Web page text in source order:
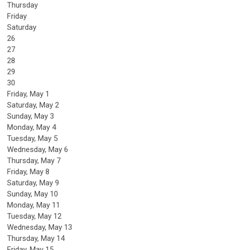
Thursday
Friday
Saturday
26
27
28
29
30
Friday, May 1
Saturday, May 2
Sunday, May 3
Monday, May 4
Tuesday, May 5
Wednesday, May 6
Thursday, May 7
Friday, May 8
Saturday, May 9
Sunday, May 10
Monday, May 11
Tuesday, May 12
Wednesday, May 13
Thursday, May 14